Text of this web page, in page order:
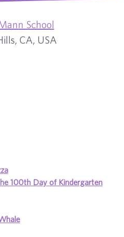
School
CA, USA
100th Day of Kindergarten